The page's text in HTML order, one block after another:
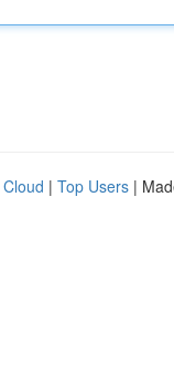
| Top Users |